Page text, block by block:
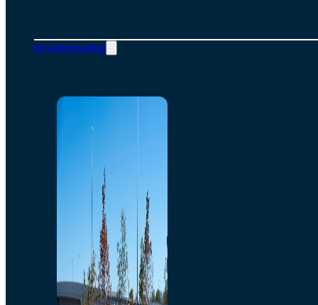
Environmental